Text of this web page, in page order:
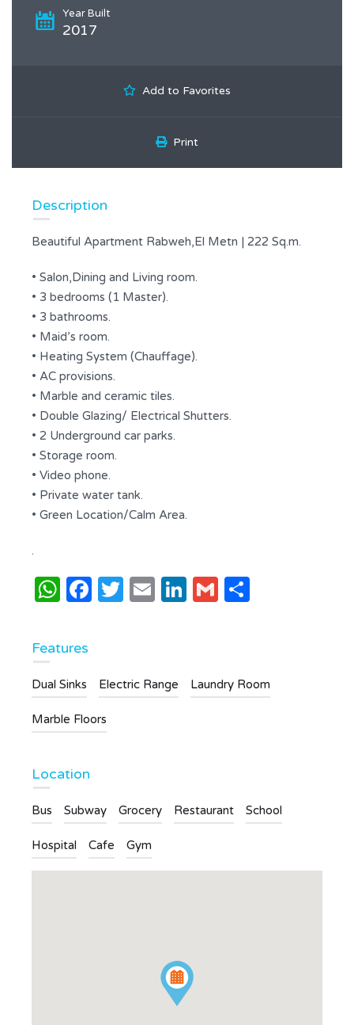
Year Built
2017
Add to Favorites
Print
Description
Beautiful Apartment Rabweh,El Metn | 222 Sq.m.
• Salon,Dining and Living room.
• 3 bedrooms (1 Master).
• 3 bathrooms.
• Maid’s room.
• Heating System (Chauffage).
• AC provisions.
• Marble and ceramic tiles.
• Double Glazing/ Electrical Shutters.
• 2 Underground car parks.
• Storage room.
• Video phone.
• Private water tank.
• Green Location/Calm Area.
.
WhatsApp
Facebook
Twitter
EmailLinkedIn
Gmail
Features
Dual Sinks Electric Range Laundry Room
Marble Floors
Location
Bus Subway Grocery Restaurant School
Hospital Cafe Gym